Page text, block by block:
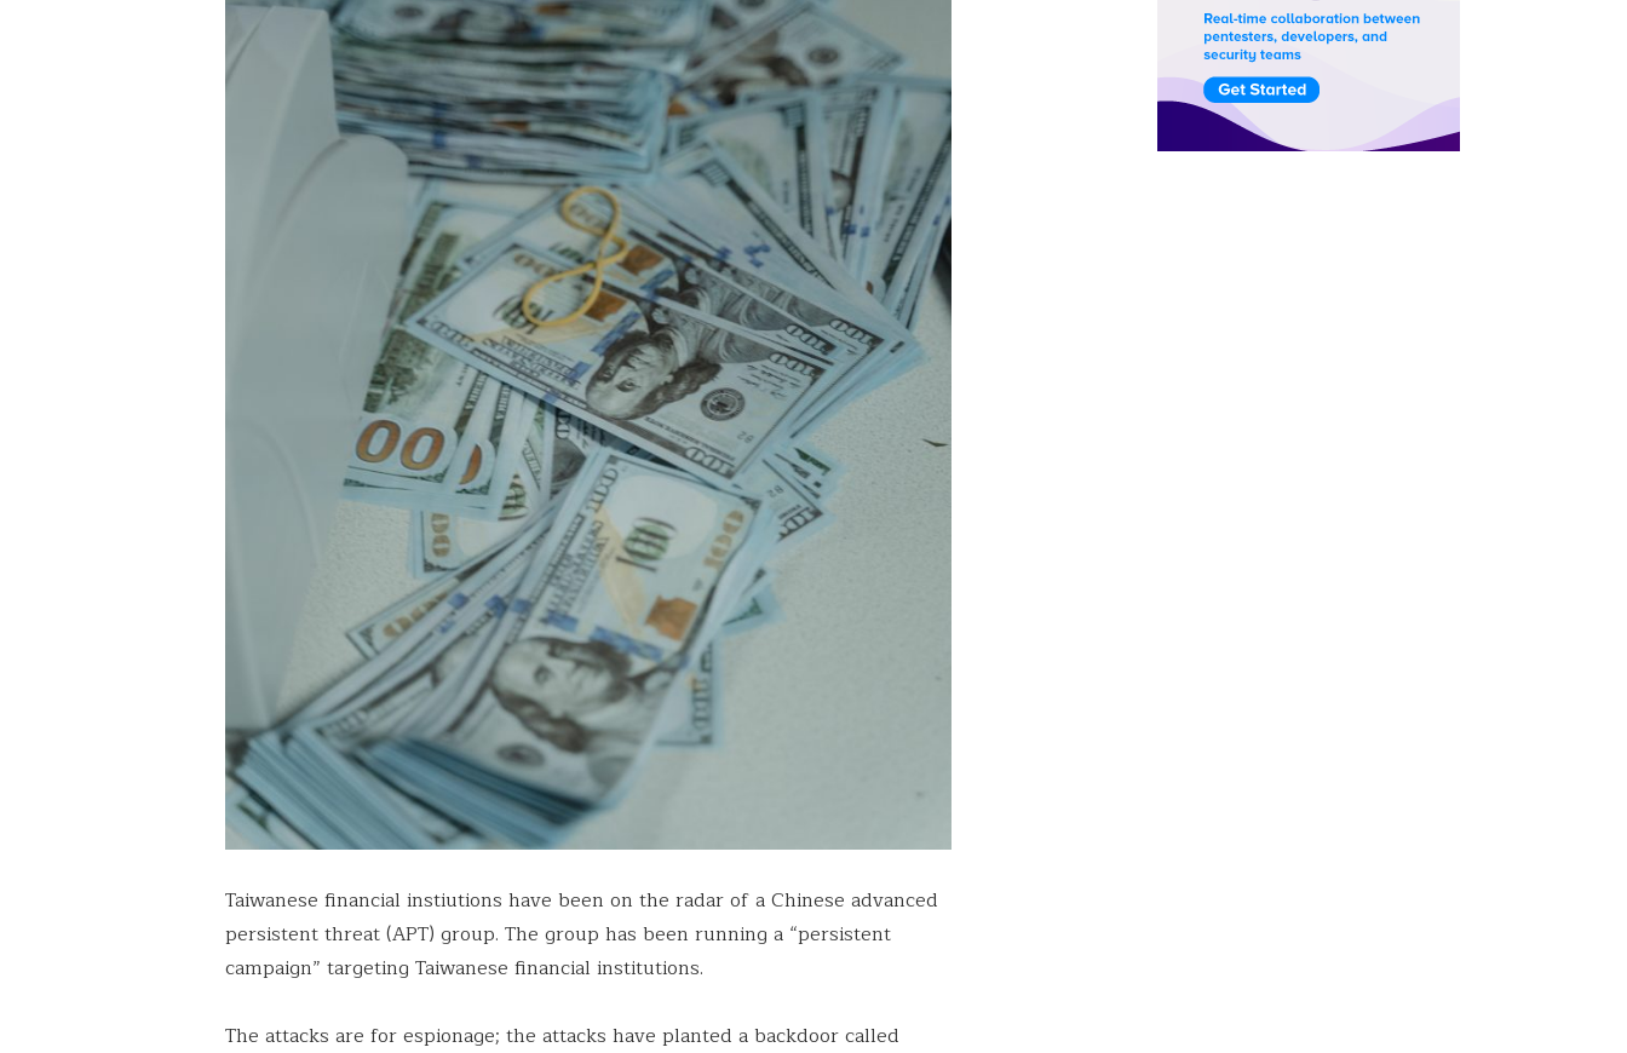
Taiwanese financial instiutions have been on the radar of a Chinese advanced
persistent threat (APT) group. The group has been running a “persistent
campaign” targeting Taiwanese financial institutions.
The attacks are for espionage; the attacks have planted a backdoor called